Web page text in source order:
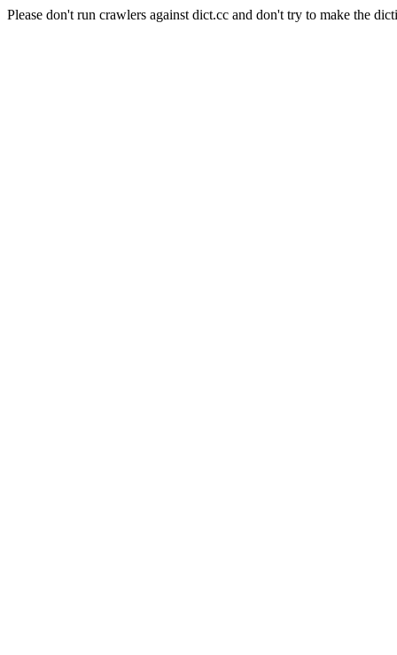
Please don't run crawlers against dict.cc and don't try to make the